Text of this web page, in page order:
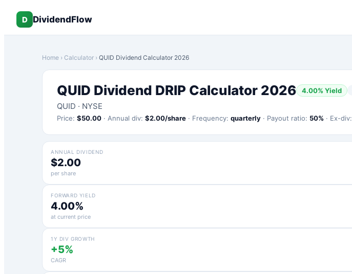
D DividendFlow
Home › Calculator › QUID Dividend Calculator 2026
QUID Dividend DRIP Calculator 2026 4.00% Yield
QUID · NYSE
Price: $50.00 · Annual div: $2.00/share · Frequency: quarterly · Payout ratio: 50% · Ex-div:
ANNUAL DIVIDEND
$2.00
per share
FORWARD YIELD
4.00%
at current price
1Y DIV GROWTH
+5%
CAGR